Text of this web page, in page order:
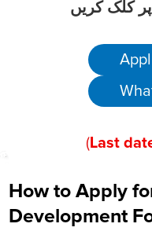
پر کلک کریں
(Last
How to Apply
Development